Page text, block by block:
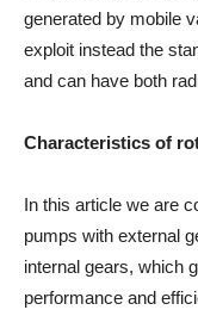
generated by mobile
exploit instead the
and can have both
Characteristics of
In this article we are
pumps with external
internal gears, which
performance and